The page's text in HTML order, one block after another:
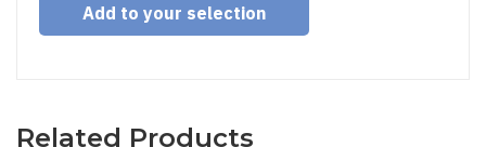
Add to your selection
Related Products